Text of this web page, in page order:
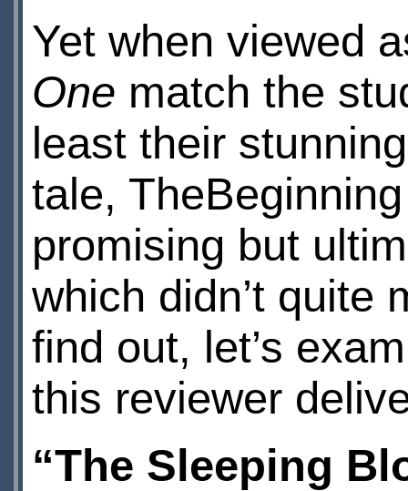
Yet when viewed
One match the
least their
tale, TheBeginning
promising but
which didn’t quite
find out, let’s
this reviewer
“The Sleeping